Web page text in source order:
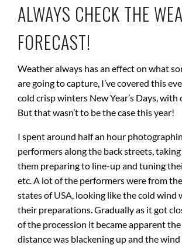
ALWAYS CHECK THE
FORECAST!
Weather always has an effect on what
are going to capture, I’ve covered this
cold crisp winters New Year’s Days, with
But that wasn’t to be the case this year!
I spent around half an hour
performers along the back streets,
them preparing to line-up and tuning
etc. A lot of the performers were from
states ofUSA, looking like the cold wind
their preparations. Gradually as it got
of the procession it became apparent
distance was blackening up and the